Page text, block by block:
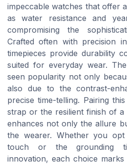
impeccable watches that offer
as water resistance and
compromising the
Crafted often with precision
timepieces provide durability
suited for everyday wear.
seen popularity not only
also due to the contrast-
precise time-telling. Pairing
strap or the resilient finish of a
enhances not only the allure
the wearer. Whether you
touch or the grounding
innovation, each choice